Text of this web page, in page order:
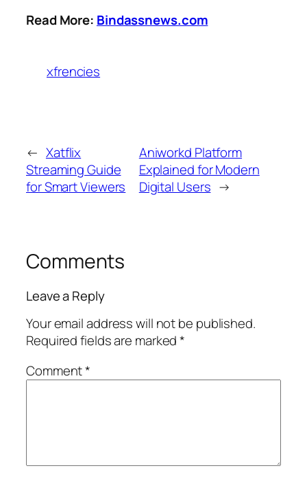
Read More: Bindassnews.com
xfrencies
← Xatflix
Streaming Guide
for Smart Viewers
Aniworkd Platform
Explained for Modern
Digital Users →
Comments
Leave a Reply
Your email address will not be published.
Required fields are marked*
Comment*